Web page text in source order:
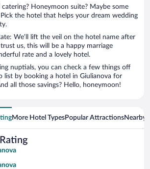
Honeymoon suite? Maybe some
Pick the hotel that helps your dream wedding
We’ll lift the veil on the hotel name after
us, this will be a happy marriage
rate and a lovely hotel.
nuptials, you can check a few things off
list by booking a hotel in Giulianova for
all those savings? Hello, honeymoon!
More Hotel TypesPopular AttractionsNearby